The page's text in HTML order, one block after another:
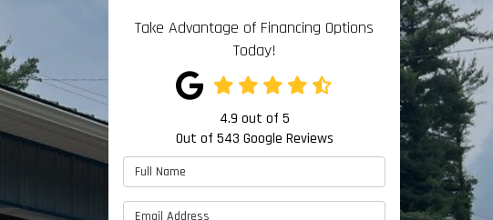
Take Advantage of Financing Options
Today!
4.9 out of 5
Out of 543 Google Reviews
Full Name
Email Address